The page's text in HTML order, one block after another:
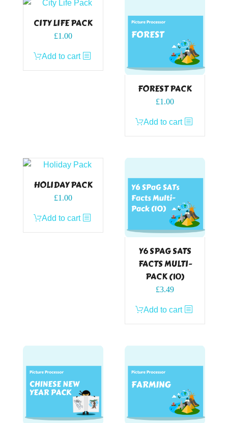
CITY LIFE PACK
£1.00
Add to cart
FOREST PACK
£1.00
Add to cart
HOLIDAY PACK
£1.00
Add to cart
Y6 SPAG SATS
FACTS MULTI-
PACK (10)
£3.49
Add to cart